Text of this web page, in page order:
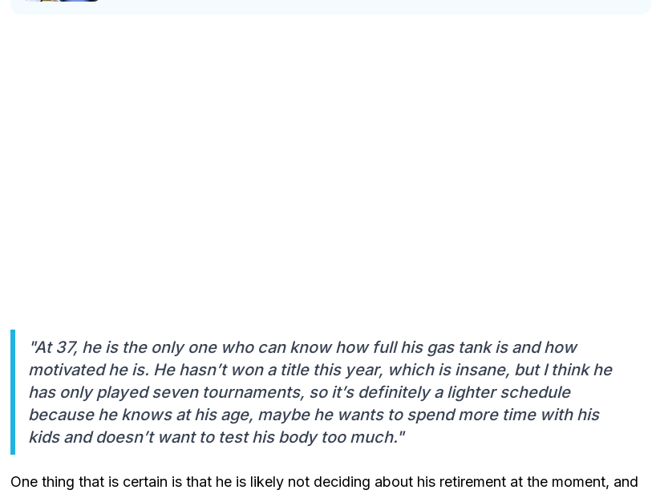
"At 37, he is the only one who can know how full his gas tank is and how
motivated he is. He hasn’t won a title this year, which is insane, but I think he
has only played seven tournaments, so it’s definitely a lighter schedule
because he knows at his age, maybe he wants to spend more time with his
kids and doesn’t want to test his body too much."
One thing that is certain is that he is likely not deciding about his retirement at the moment, and